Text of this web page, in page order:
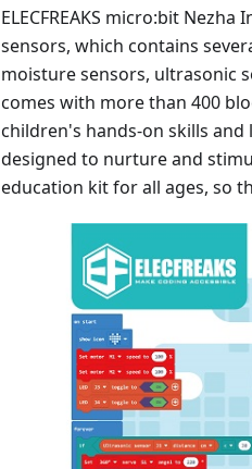
ELECFREAKS micro:bit
sensors, which contains
moisture sensors, ultrasonic
comes with more than 400
children's hands-on skills
designed to nurture and
education kit for all ages, so